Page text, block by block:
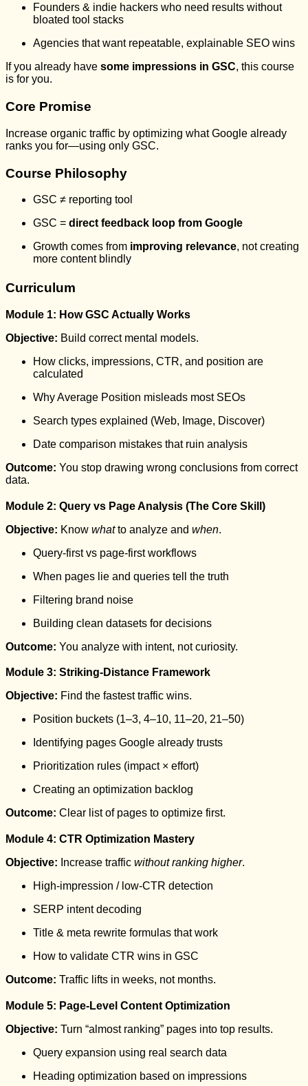
Founders & indie hackers who need results without
bloated tool stacks
Agencies that want repeatable, explainable SEO wins
If you already have some impressions in GSC, this course
is for you.
Core Promise
Increase organic traffic by optimizing what Google already
ranks you for—using only GSC.
Course Philosophy
GSC ≠ reporting tool
GSC = direct feedback loop from Google
Growth comes from improving relevance, not creating
more content blindly
Curriculum
Module 1: How GSC Actually Works
Objective: Build correct mental models.
How clicks, impressions, CTR, and position are
calculated
Why Average Position misleads most SEOs
Search types explained (Web, Image, Discover)
Date comparison mistakes that ruin analysis
Outcome: You stop drawing wrong conclusions from correct
data.
Module 2: Query vs Page Analysis (The Core Skill)
Objective: Know whatto analyze and when.
Query-first vs page-first workflows
When pages lie and queries tell the truth
Filtering brand noise
Building clean datasets for decisions
Outcome: You analyze with intent, not curiosity.
Module 3: Striking-Distance Framework
Objective: Find the fastest traffic wins.
Position buckets (1–3, 4–10, 11–20, 21–50)
Identifying pages Google already trusts
Prioritization rules (impact × effort)
Creating an optimization backlog
Outcome: Clear list of pages to optimize first.
Module 4: CTR Optimization Mastery
Objective: Increase traffic without ranking higher.
High-impression / low-CTR detection
SERP intent decoding
Title & meta rewrite formulas that work
How to validate CTR wins in GSC
Outcome: Traffic lifts in weeks, not months.
Module 5: Page-Level Content Optimization
Objective: Turn “almost ranking” pages into top results.
Query expansion using real search data
Heading optimization based on impressions